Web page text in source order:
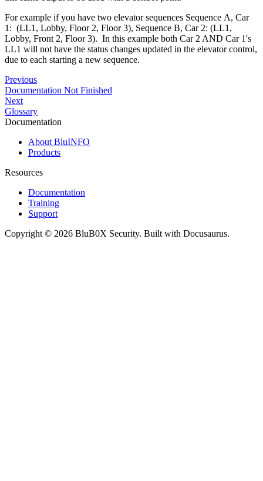
For example if you have two elevator sequences Sequence A, Car
1: (LL1, Lobby, Floor 2, Floor 3), Sequence B, Car 2: (LL1,
Lobby, Front 2, Floor 3). In this example both Car 2 AND Car 1's
LL1 will not have the status changes updated in the elevator control,
due to each starting a new sequence.
Previous
Documentation Not Finished
Next
Glossary
Documentation
About BluINFO
Products
Resources
Documentation
Training
Support
Copyright © 2026 BluB0X Security. Built with Docusaurus.